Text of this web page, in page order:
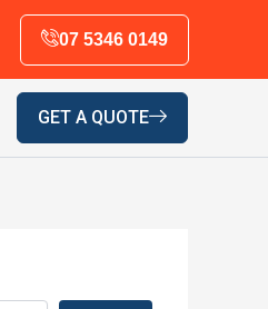
07 5346 0149
GET A QUOTE